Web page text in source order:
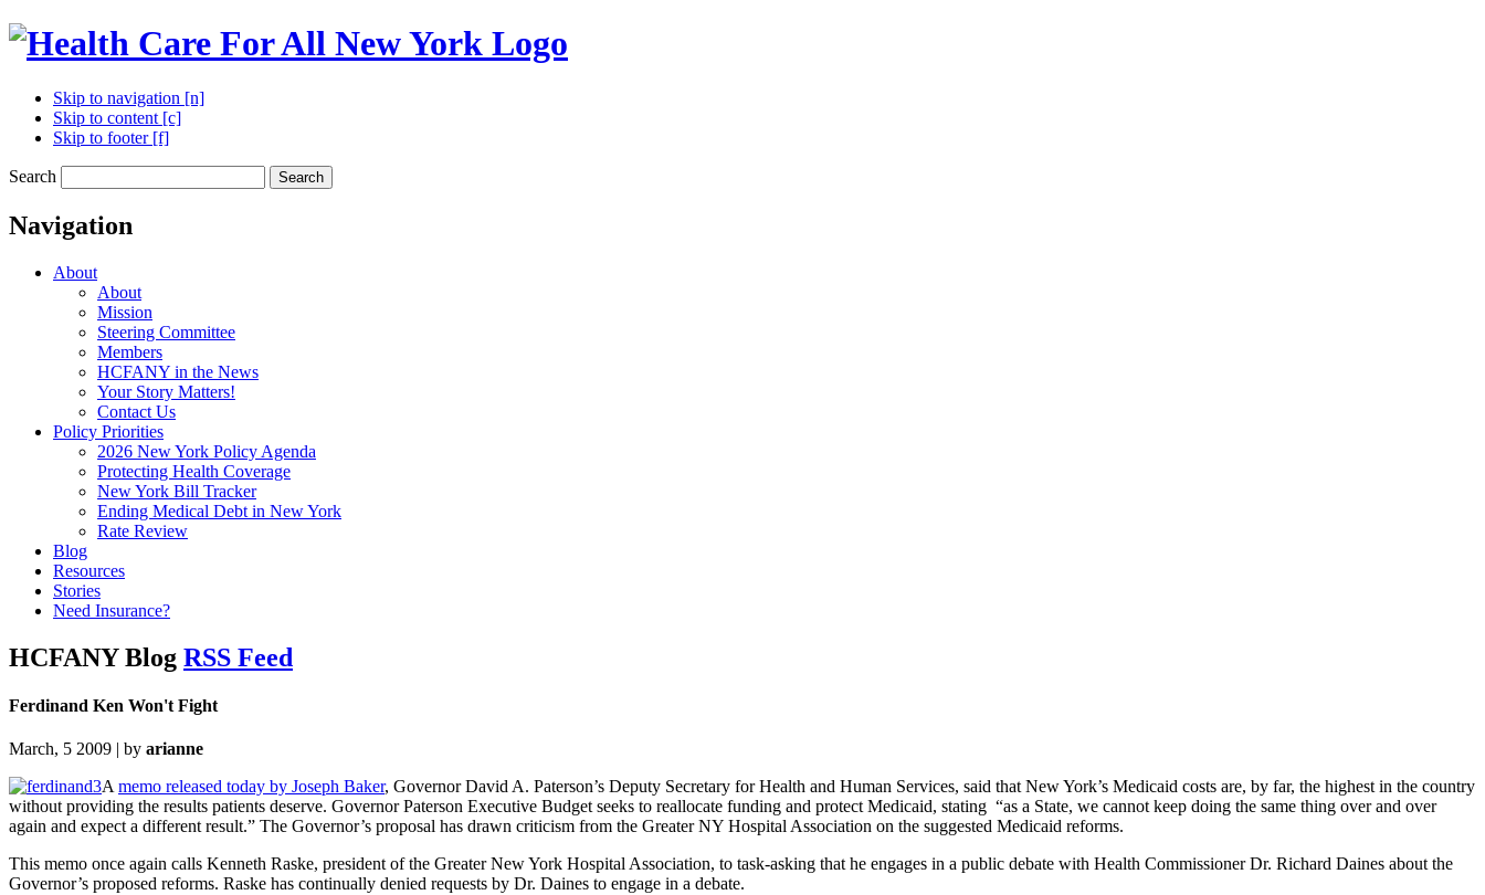
Skip to navigation [n]
Skip to content [c]
Skip to footer [f]
Search Search
Navigation
About
About
Mission
Steering Committee
Members
HCFANY in the News
Your Story Matters!
Contact Us
Policy Priorities
2026 New York Policy Agenda
Protecting Health Coverage
New York Bill Tracker
Ending Medical Debt in New York
Rate Review
Blog
Resources
Stories
Need Insurance?
HCFANY Blog RSS Feed
Ferdinand Ken Won't Fight
March, 5 2009 | by arianne
A memo released today by Joseph Baker, Governor David A. Paterson’s Deputy Secretary for Health and Human Services, said that New York’s Medicaid costs are, by far, the highest in the country
without providing the results patients deserve. Governor Paterson Executive Budget seeks to reallocate funding and protect Medicaid, stating “as a State, we cannot keep doing the same thing over and over
again and expect a different result.” The Governor’s proposal has drawn criticism from the Greater NY Hospital Association on the suggested Medicaid reforms.
This memo once again calls Kenneth Raske, president of the Greater New York Hospital Association, to task-asking that he engages in a public debate with Health Commissioner Dr. Richard Daines about the
Governor’s proposed reforms. Raske has continually denied requests by Dr. Daines to engage in a debate.